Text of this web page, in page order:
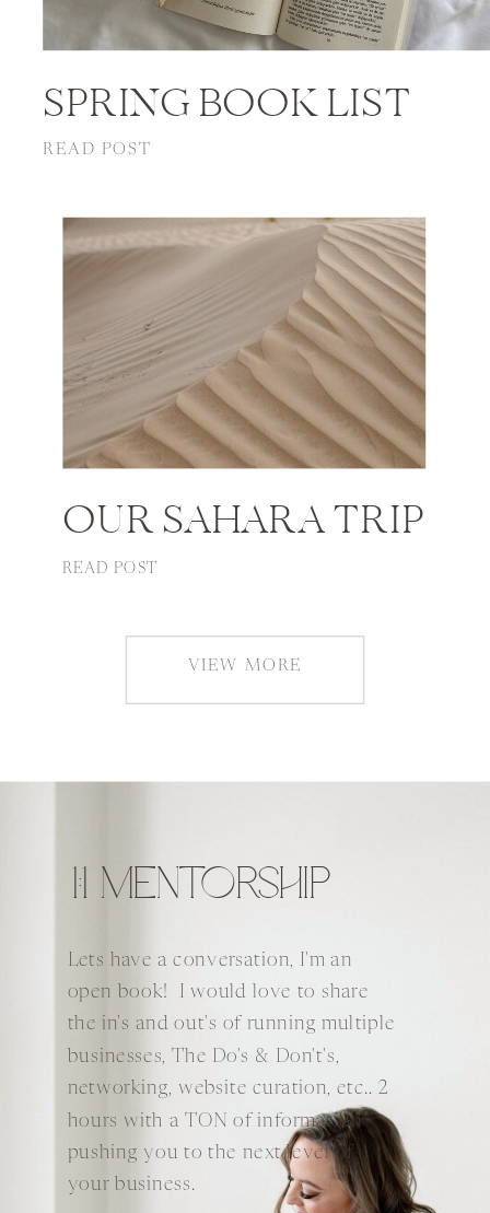
SPRING BOOK LIST
READ POST
OUR SAHARA TRIP
READ POST
VIEW MORE
1:1 MENTORSHIP
Lets have a conversation, I'm an
open book! I would love to share
the in's and out's of running multiple
businesses, The Do's & Don't's,
networking, website curation, etc.. 2
hours with a TON of information
pushing you to the next level of
your business.